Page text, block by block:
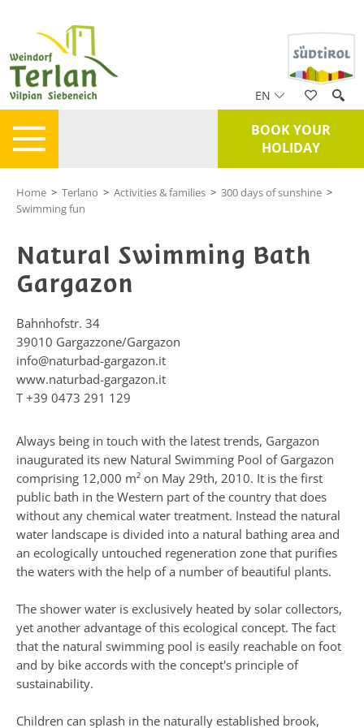
EN
BOOK YOUR
HOLIDAY
Home > Terlano > Activities & families > 300 days of sunshine >
Swimming fun
Natural Swimming Bath
Gargazon
Bahnhofstr. 34
39010 Gargazzone/Gargazon
info@naturbad-gargazon.it
www.naturbad-gargazon.it
T +39 0473 291 129
Always being in touch with the latest trends, Gargazon
inaugurated its new Natural Swimming Pool of Gargazon
comprising 12,000 m² on May 29th, 2010. It is the first
public bath in the Western part of the country that does
without any chemical water treatment. Instead the natural
water landscape is divided into a natural bathing area and
an ecologically untouched regeneration zone that purifies
the waters with the help of a number of beautiful plants.
The shower water is exclusively heated by solar collectors,
yet another advantage of this ecological concept. The fact
that the natural swimming pool is easily reachable on foot
and by bike accords with the concept's principle of
sustainability.
Children can splash in the naturally established brook,